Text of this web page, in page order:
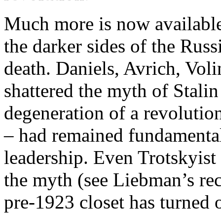
Much more is now
the darker sides of the
death. Daniels, Avrich,
shattered the myth of
degeneration of a
– had remained
leadership. Even
the myth (see Liebman’s
pre-1923 closet has turned